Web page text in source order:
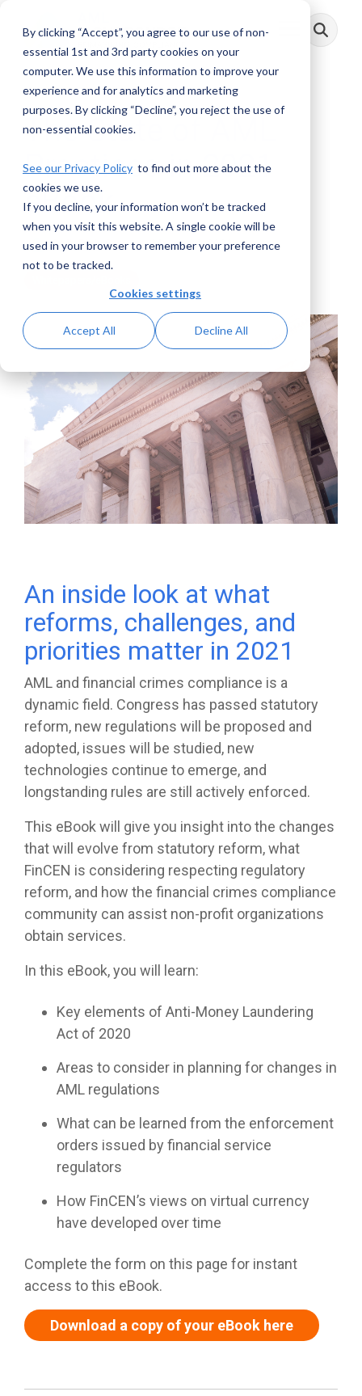
By clicking “Accept”, you agree to our use of non-
essential 1st and 3rd party cookies on your
computer. We use this information to improve your
experience and for analytics and marketing
purposes. By clicking “Decline”, you reject the use of
non-essential cookies.
See our Privacy Policy to find out more about the
cookies we use.
If you decline, your information won’t be tracked
when you visit this website. A single cookie will be
used in your browser to remember your preference
not to be tracked.
Cookies settings
Accept All Decline All
main
Toggle
Menu
The State of AML
Practices in 2021
eBook
AML RightSource:March 24, 2021
An inside look at what
reforms, challenges, and
priorities matter in 2021
AML and financial crimes compliance is a
dynamic field. Congress has passed statutory
reform, new regulations will be proposed and
adopted, issues will be studied, new
technologies continue to emerge, and
longstanding rules are still actively enforced.
This eBook will give you insight into the changes
that will evolve from statutory reform, what
FinCEN is considering respecting regulatory
reform, and how the financial crimes compliance
community can assist non-profit organizations
obtain services.
In this eBook, you will learn:
Key elements of Anti-Money Laundering
Act of 2020
Areas to consider in planning for changes in
AML regulations
What can be learned from the enforcement
orders issued by financial service
regulators
How FinCEN’s views on virtual currency
have developed over time
Complete the form on this page for instant
access to this eBook.
Download a copy of your eBook here